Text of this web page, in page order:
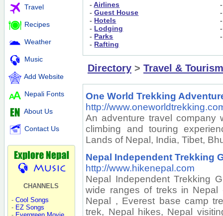
Travel
Recipes
Weather
Music
Add Website
Nepali Fonts
About Us
Contact Us
CHANNELS
- Cool Songs
- EZ Songs
-Airlines
-Guest House
- Hotels
- Lodging
- Parks
- Rafting
Directory > Travel & Tourism
One World Trekking
http://
An adventure travel company
climbing and touring
Lands of Nepal, India, Tibet,
Nepal Independent Trekking
http://www.hikenepal.com
Nepal Independent Trekking
wide ranges of treks in Nepal
Nepal , Everest base camp
trek, Nepal hikes, Nepal